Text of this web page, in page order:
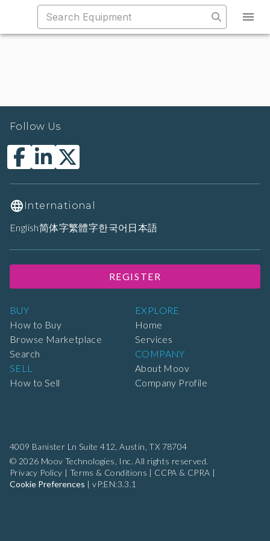
4009 Banister Ln Suite 412, Austin, TX 78704
© 2026 Moov Technologies, Inc. All rights reserved.
Privacy Policy | Terms & Conditions | CCPA & CPRA |
Cookie Preferences |vP:EN:3.3.1
BUY
How to Buy
Browse Marketplace
Search
SELL
How to Sell
EXPLORE
Home
Services
COMPANY
About Moov
Company Profile
Follow Us
International
English简体字繁體字한국어 日本語
REGISTER